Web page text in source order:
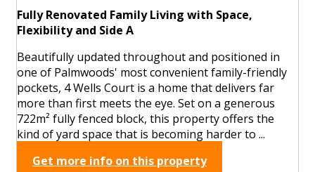
Fully Renovated Family Living with Space,
Flexibility and Side A
Beautifully updated throughout and positioned in
one of Palmwoods' most convenient family-friendly
pockets, 4 Wells Court is a home that delivers far
more than first meets the eye. Set on a generous
722m² fully fenced block, this property offers the
kind of yard space that is becoming harder to ...
Get more info on this property